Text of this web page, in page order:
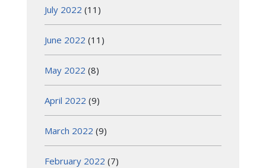
July 2022 (11)
June 2022 (11)
May 2022 (8)
April 2022 (9)
March 2022 (9)
February 2022 (7)